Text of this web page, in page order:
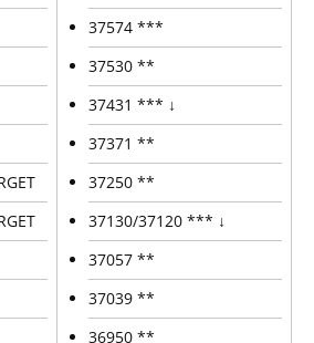
37574 ***
37530 **
37431 *** ↓
37371 **
37250 **
37130/37120 *** ↓
37057 **
37039 **
36950 **